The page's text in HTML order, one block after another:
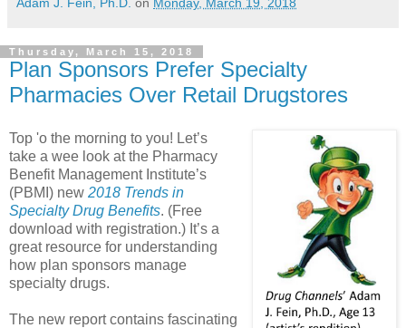
Thursday, March 15, 2018
Plan Sponsors Prefer Specialty
Pharmacies Over Retail Drugstores
Top 'o the morning to you! Let’s
take a wee look at the Pharmacy
Benefit Management Institute’s
(PBMI) new 2018 Trends in
Specialty Drug Benefits. (Free
download with registration.) It’s a
great resource for understanding
how plan sponsors manage
specialty drugs.
The new report contains fascinating